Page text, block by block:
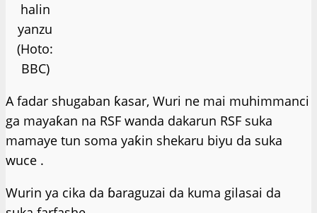
halin
yanzu
(Hoto:
BBC)
A fadar shugaban ƙasar, Wuri ne mai muhimmanci
ga mayaƙan na RSF wanda dakarun RSF suka
mamaye tun soma yaƙin shekaru biyu da suka
wuce .
Wurin ya cika da ɓaraguzai da kuma gilasai da